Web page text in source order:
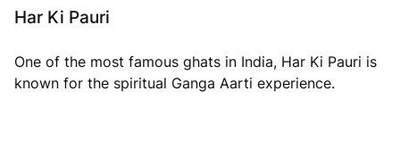
Har Ki Pauri
One of the most famous ghats in India, Har Ki Pauri is
known for the spiritual Ganga Aarti experience.